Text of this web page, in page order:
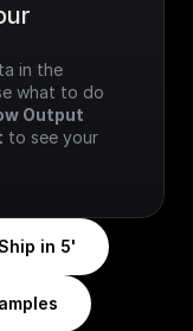
what to do
Output
to see your
in 5'